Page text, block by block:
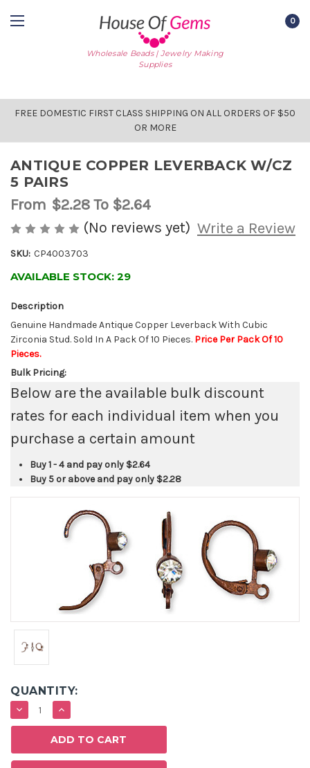
Wholesale Beads | Jewelry Making
Supplies
0
FREE DOMESTIC FIRST CLASS SHIPPING ON ALL ORDERS OF $50
OR MORE
ANTIQUE COPPER LEVERBACK W/CZ
5 PAIRS
From $2.28To $2.64
(No reviews yet) Write a Review
SKU: CP4003703
AVAILABLE STOCK: 29
Description
Genuine Handmade Antique Copper Leverback With Cubic
Zirconia Stud. Sold In A Pack Of 10 Pieces. Price Per Pack Of 10
Pieces.
Bulk Pricing:
Below are the available bulk discount
rates for each individual item when you
purchase a certain amount
Buy 1 - 4 and pay only $2.64
Buy 5 or above and pay only $2.28
QUANTITY:
DECREASE
QUANTITY:
INCREASE
QUANTITY: